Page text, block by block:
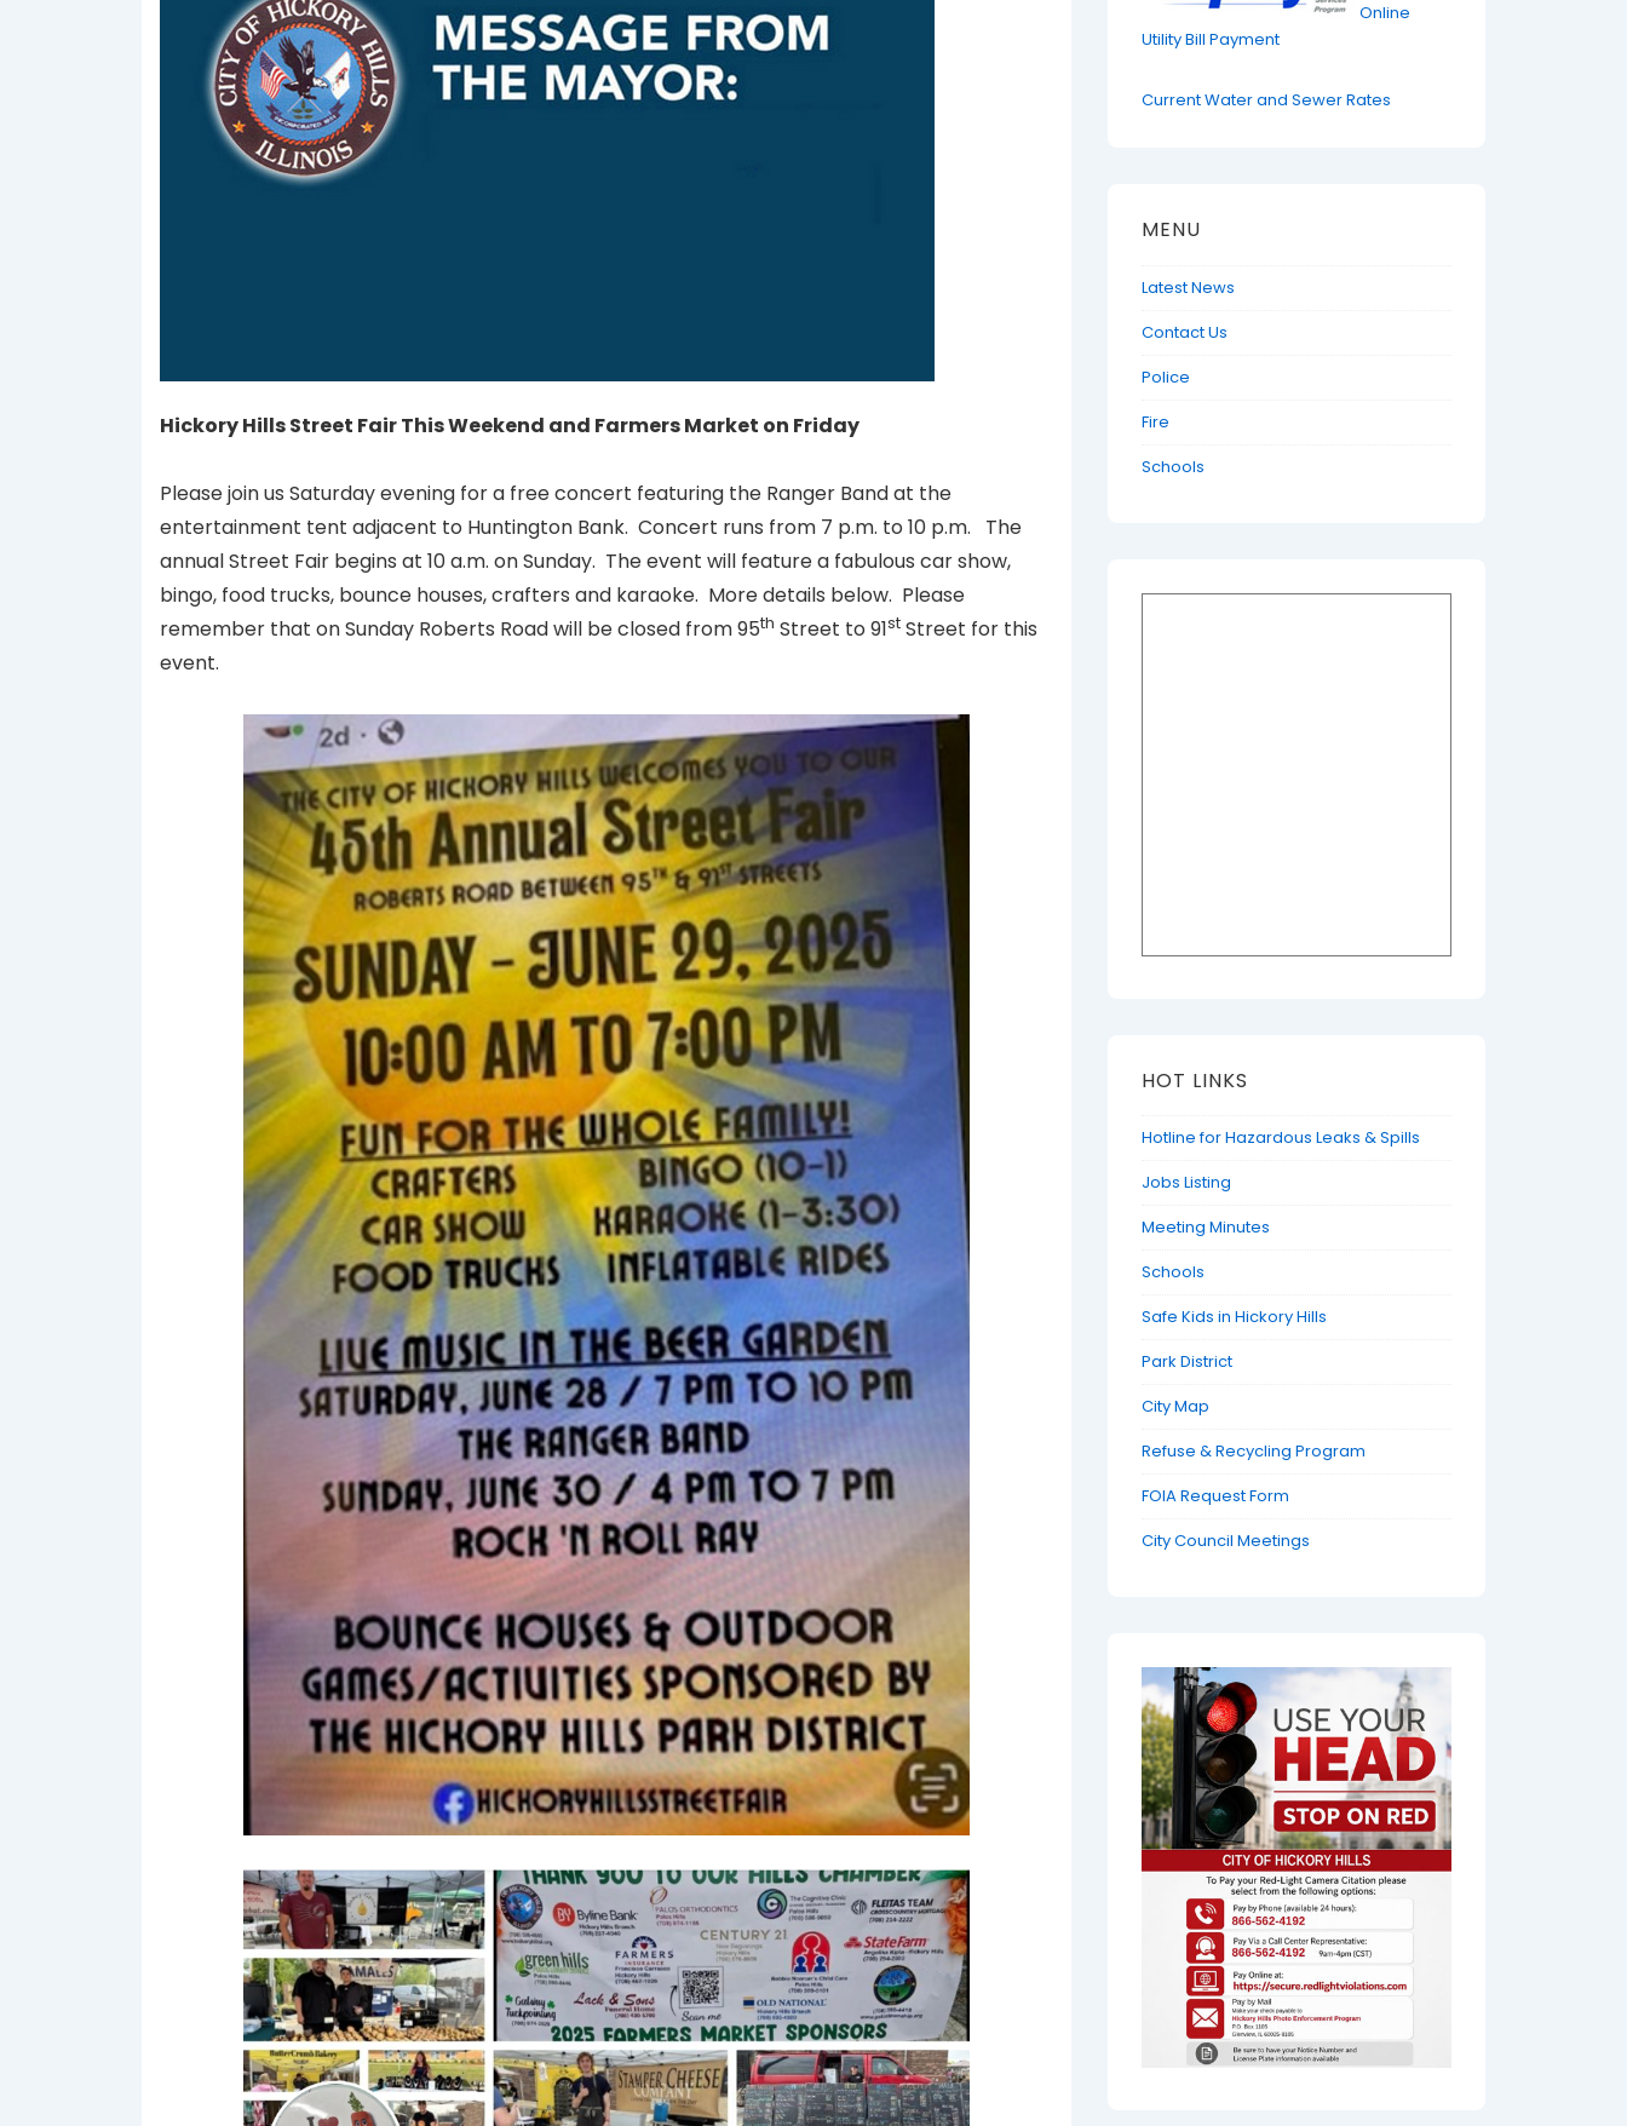
Hickory Hills Street Fair This Weekend and Farmers Market on Friday
Please join us Saturday evening for a free concert featuring the Ranger Band at the
entertainment tent adjacent to Huntington Bank. Concert runs from 7 p.m. to 10 p.m. The
annual Street Fair begins at 10 a.m. on Sunday. The event will feature a fabulous car show,
bingo, food trucks, bounce houses, crafters and karaoke. More details below. Please
remember that on Sunday Roberts Road will be closed from 95th Street to 91st Street for this
event.
Online
Utility Bill Payment
Current Water and Sewer Rates
MENU
Latest News
Contact Us
Police
Fire
Schools
HOT LINKS
Hotline for Hazardous Leaks & Spills
Jobs Listing
Meeting Minutes
Schools
Safe Kids in Hickory Hills
Park District
City Map
Refuse & Recycling Program
FOIA Request Form
City Council Meetings